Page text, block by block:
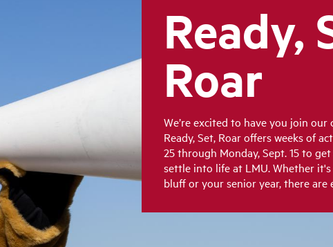
Ready,
Roar
We’re excited to have you join our
Ready, Set, Roar offers weeks of
25 through Monday, Sept. 15 to
settle into life at LMU. Whether
bluff or your senior year, there are